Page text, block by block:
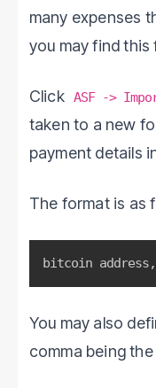
many expenses
you may find this
Click ASF ->
taken to a new
payment details
The format is as
bitcoin address,
You may also
comma being